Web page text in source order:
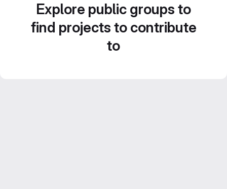
Explore public groups to
find projects to contribute
to